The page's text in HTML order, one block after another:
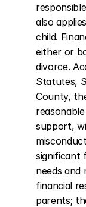
also
child.
either or
divorce.
Statutes,
County,
support,
significant
needs
financial
parents;